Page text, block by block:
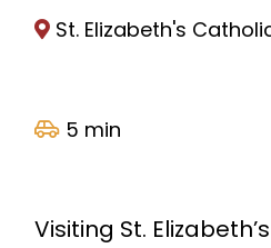
St. Elizabeth's
5 min
Visiting St.